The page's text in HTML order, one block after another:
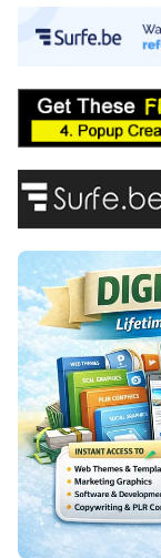
Affiliate
Passive
Financial